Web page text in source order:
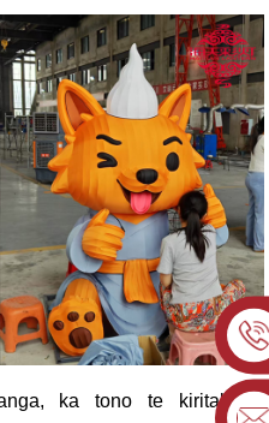
ka tono te kiritakingā